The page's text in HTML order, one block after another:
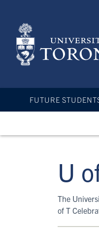
content
FUTURE
U
The
of T